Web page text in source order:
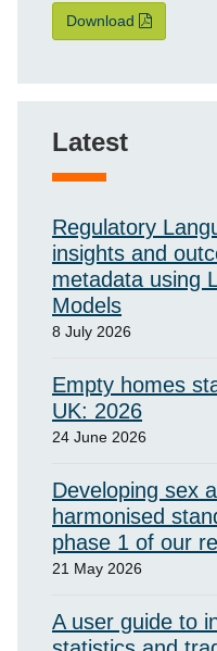
Download Selected
Latest
Regulatory
insights and
metadata using
Models
8 July 2026
Empty homes
UK: 2026
24 June 2026
Developing sex
harmonised
phase 1 of our
21 May 2026
A user guide to